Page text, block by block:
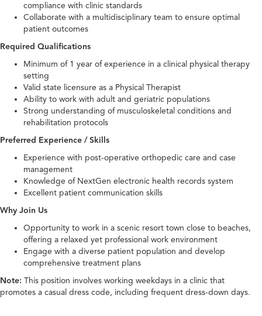
compliance with clinic standards
Collaborate with a multidisciplinary team to ensure optimal
patient outcomes
Required Qualifications
Minimum of 1 year of experience in a clinical physical therapy
setting
Valid state licensure as a Physical Therapist
Ability to work with adult and geriatric populations
Strong understanding of musculoskeletal conditions and
rehabilitation protocols
Preferred Experience / Skills
Experience with post-operative orthopedic care and case
management
Knowledge of NextGen electronic health records system
Excellent patient communication skills
Why Join Us
Opportunity to work in a scenic resort town close to beaches,
offering a relaxed yet professional work environment
Engage with a diverse patient population and develop
comprehensive treatment plans
Note: This position involves working weekdays in a clinic that
promotes a casual dress code, including frequent dress-down days.